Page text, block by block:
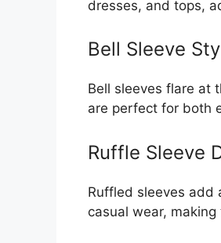
dresses, and tops,
Bell Sleeve
Bell sleeves flare at
are perfect for both
Ruffle Sleeve
Ruffled sleeves add
casual wear,